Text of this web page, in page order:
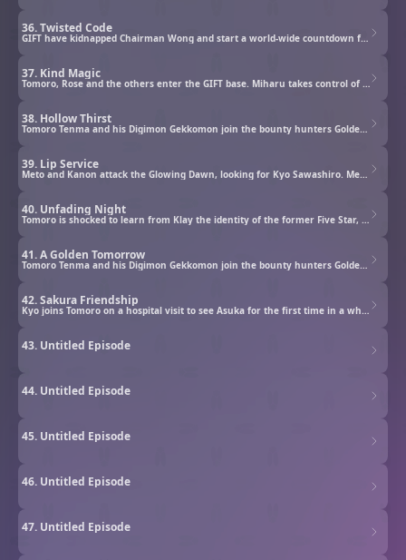
36. Twisted Code
GIFT have kidnapped Chairman Wong and start a world-wide countdown for their true objective.
37. Kind Magic
Tomoro, Rose and the others enter the GIFT base. Miharu takes control of Shangri-La Egg’s systems, taking the residents hostage, to pressure Chairman Wong into revealing the existence of Digimon. When questioned, Miharu brings up Chifuyu’s wish…
38. Hollow Thirst
Tomoro Tenma and his Digimon Gekkomon join the bounty hunters Golden Dawn to investigate rogue Digimon.
39. Lip Service
Meto and Kanon attack the Glowing Dawn, looking for Kyo Sawashiro. Meanwhile, at Nirinso, Souji Kuroshio attempts to quench his thirst by threatening to destroy everything Kyo treasures, demanding Kyo return to his old self.
40. Unfading Night
Tomoro is shocked to learn from Klay the identity of the former Five Star, Souji Kuroshio, but is once again resolved to get Kyo back. Meanwhile, Kyo reminisces about the days he spent at the old observatory as he heads out to settle the score.
41. A Golden Tomorrow
Tomoro Tenma and his Digimon Gekkomon join the bounty hunters Golden Dawn to investigate rogue Digimon.
42. Sakura Friendship
Kyo joins Tomoro on a hospital visit to see Asuka for the first time in a while. On the way, Kyo shares his memories of Asuka which were unknown to Tomoro. Within them lies the hidden truth behind the birth of Cougarmon.
43. Untitled Episode
44. Untitled Episode
45. Untitled Episode
46. Untitled Episode
47. Untitled Episode